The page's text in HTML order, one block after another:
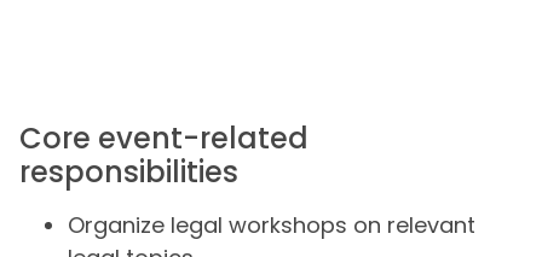
Core event-related
responsibilities
Organize legal workshops on relevant